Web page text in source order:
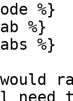
%}
%}
%}
need